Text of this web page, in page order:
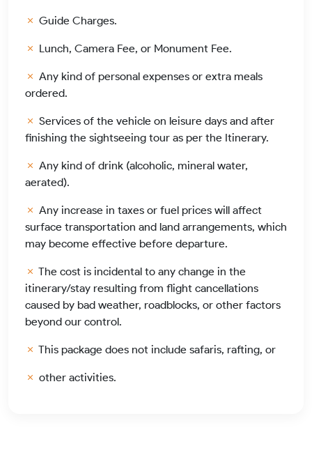
Guide Charges.
Lunch, Camera Fee, or Monument Fee.
Any kind of personal expenses or extra meals
ordered.
Services of the vehicle on leisure days and after
finishing the sightseeing tour as per the Itinerary.
Any kind of drink (alcoholic, mineral water,
aerated).
Any increase in taxes or fuel prices will affect
surface transportation and land arrangements, which
may become effective before departure.
The cost is incidental to any change in the
itinerary/stay resulting from flight cancellations
caused by bad weather, roadblocks, or other factors
beyond our control.
This package does not include safaris, rafting, or
other activities.